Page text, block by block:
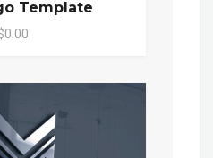
Template